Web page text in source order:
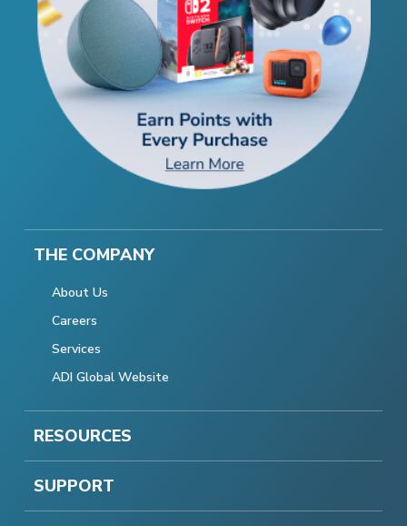
THE COMPANY
About Us
Careers
Services
ADI Global Website
RESOURCES
SUPPORT